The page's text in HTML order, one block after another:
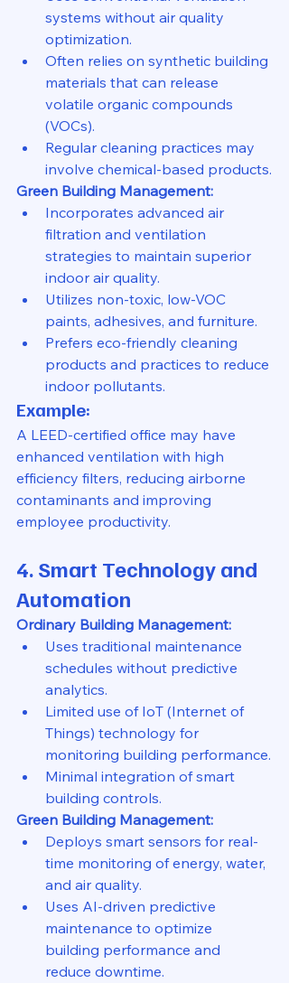
systems without air quality
optimization.
Often relies on synthetic building
materials that can release
volatile organic compounds
(VOCs).
Regular cleaning practices may
involve chemical-based products.
Green Building Management:
Incorporates advanced air
filtration and ventilation
strategies to maintain superior
indoor air quality.
Utilizes non-toxic, low-VOC
paints, adhesives, and furniture.
Prefers eco-friendly cleaning
products and practices to reduce
indoor pollutants.
Example:
A LEED-certified office may have
enhanced ventilation with high
efficiency filters, reducing airborne
contaminants and improving
employee productivity.
4. Smart Technology and
Automation
Ordinary Building Management:
Uses traditional maintenance
schedules without predictive
analytics.
Limited use of IoT (Internet of
Things) technology for
monitoring building performance.
Minimal integration of smart
building controls.
Green Building Management:
Deploys smart sensors for real-
time monitoring of energy, water,
and air quality.
Uses AI-driven predictive
maintenance to optimize
building performance and
reduce downtime.